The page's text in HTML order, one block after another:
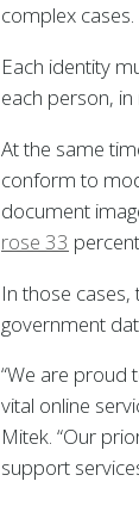
complex cases.
Each identity
each person,
At the same
conform to
document
rose 33
In those
government
“We are proud
vital online
Mitek. “Our
support